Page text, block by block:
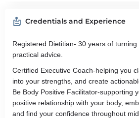
Credentials and Experience
Registered Dietitian- 30 years of
practical advice.
Certified Executive Coach-helping you
into your strengths, and create
Be Body Positive Facilitator-supporting
positive relationship with your body,
and find your confidence throughout